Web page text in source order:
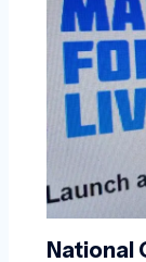
National